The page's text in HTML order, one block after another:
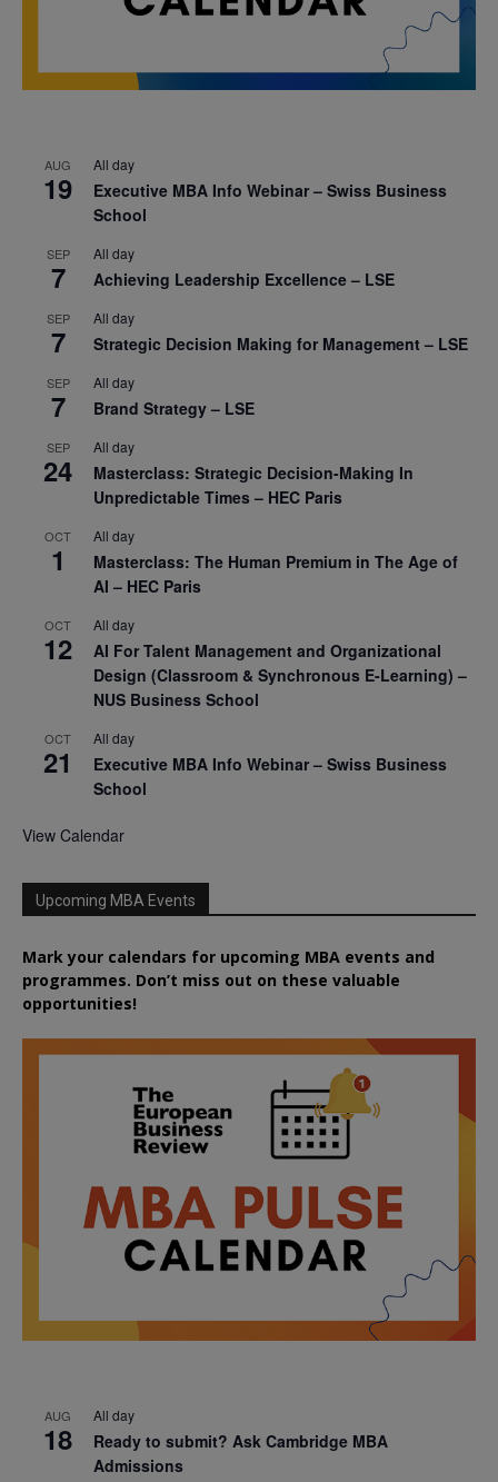
AUG
19
All day
Executive MBA Info Webinar – Swiss Business
School
SEP
7
All day
Achieving Leadership Excellence – LSE
SEP
7
All day
Strategic Decision Making for Management – LSE
SEP
7
All day
Brand Strategy – LSE
SEP
24
All day
Masterclass: Strategic Decision-Making In
Unpredictable Times – HEC Paris
OCT
1
All day
Masterclass: The Human Premium in The Age of
AI – HEC Paris
OCT
12
All day
AI For Talent Management and Organizational
Design (Classroom & Synchronous E-Learning) –
NUS Business School
OCT
21
All day
Executive MBA Info Webinar – Swiss Business
School
View Calendar
Upcoming MBA Events
Mark your calendars for upcoming MBA events and
programmes. Don’t miss out on these valuable
opportunities!
AUG
18
All day
Ready to submit? Ask Cambridge MBA
Admissions